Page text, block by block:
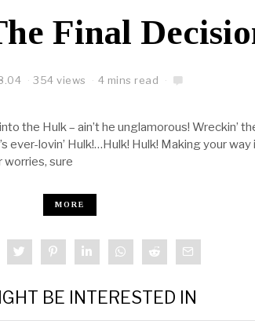
Final
354 views 4 mins read
the Hulk – ain’t he unglamorous! Wreckin’
ever-lovin’ Hulk!…Hulk! Hulk! Making your
worries, sure
MORE
BE INTERESTED IN